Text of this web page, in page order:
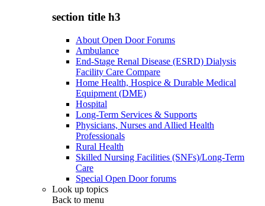
section title h3
About Open Door Forums
Ambulance
End-Stage Renal Disease (ESRD) Dialysis
Facility Care Compare
Home Health, Hospice & Durable Medical
Equipment (DME)
Hospital
Long-Term Services & Supports
Physicians, Nurses and Allied Health
Professionals
Rural Health
Skilled Nursing Facilities (SNFs)/Long-Term
Care
Special Open Door forums
Look up topics
Back to menu